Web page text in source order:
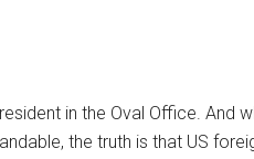
in the Oval Office.
the truth is that US